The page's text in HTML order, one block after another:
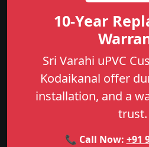
10-Year
Sri Varahi uPVC
Kodaikanal offer
installation, and a
trust.
📞 Call Now: +91